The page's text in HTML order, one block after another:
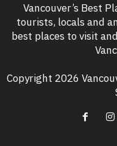
Vancouver’s Best
tourists, locals and
best places to visit
Copyright 2026